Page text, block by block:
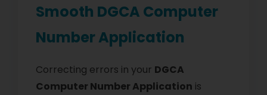
Smooth DGCA Computer
Number Application
Correcting errors in your DGCA
Computer Number Application is